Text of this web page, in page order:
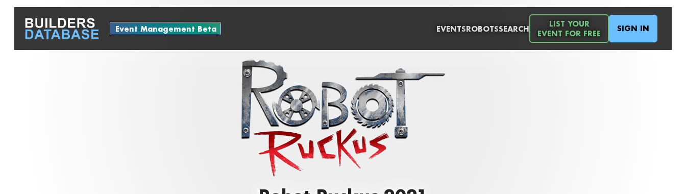
Event Management Beta EVENTSROBOTSSEARCH
LIST YOUR
EVENT FOR FREE
SIGN IN